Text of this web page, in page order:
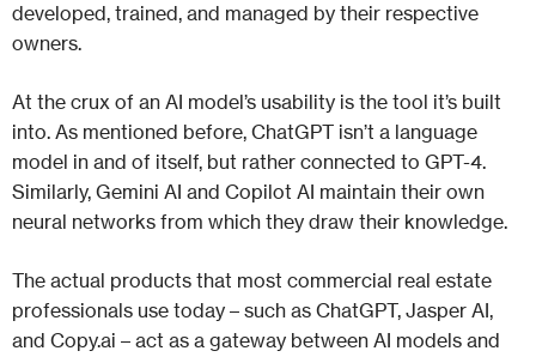
developed, trained, and managed by their respective
owners.
At the crux of an AI model’s usability is the tool it’s built
into. As mentioned before, ChatGPT isn’t a language
model in and of itself, but rather connected to GPT-4.
Similarly, Gemini AI and Copilot AI maintain their own
neural networks from which they draw their knowledge.
The actual products that most commercial real estate
professionals use today – such as ChatGPT, Jasper AI,
and Copy.ai – act as a gateway between AI models and